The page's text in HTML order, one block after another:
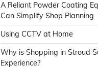
A Reliant Powder Coating
Can Simplify Shop Planning
Using CCTV at Home
Why is Shopping in Stroud
Experience?